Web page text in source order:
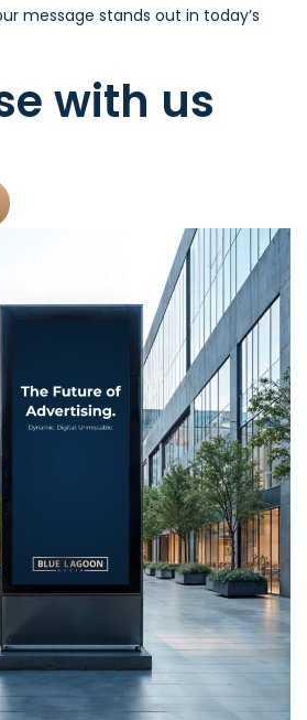
message stands out in today’s
with us